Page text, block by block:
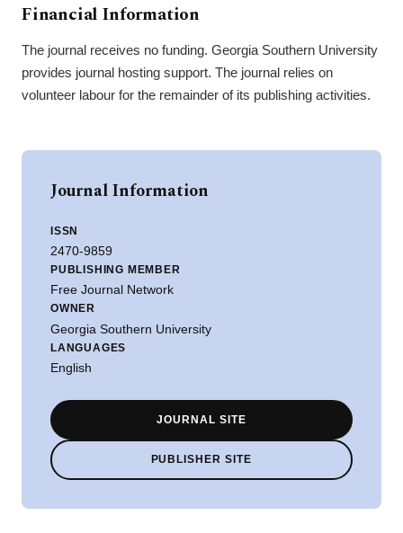
Financial Information
The journal receives no funding. Georgia Southern University
provides journal hosting support. The journal relies on
volunteer labour for the remainder of its publishing activities.
Journal Information
ISSN
2470-9859
PUBLISHING MEMBER
Free Journal Network
OWNER
Georgia Southern University
LANGUAGES
English
JOURNAL SITE
PUBLISHER SITE